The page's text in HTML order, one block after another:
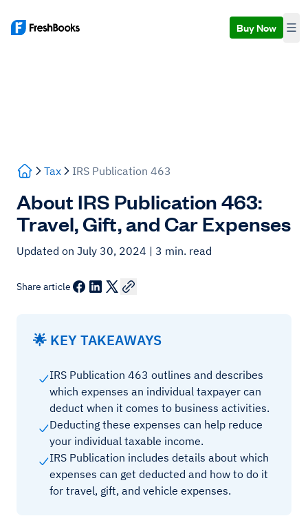
Buy Now
Tax IRS Publication 463
About IRS Publication 463:
Travel, Gift, and Car Expenses
Updated on July 30, 2024 | 3 min. read
Share article
🌟 KEY TAKEAWAYS
IRS Publication 463 outlines and describes
which expenses an individual taxpayer can
deduct when it comes to business activities.
Deducting these expenses can help reduce
your individual taxable income.
IRS Publication includes details about which
expenses can get deducted and how to do it
for travel, gift, and vehicle expenses.